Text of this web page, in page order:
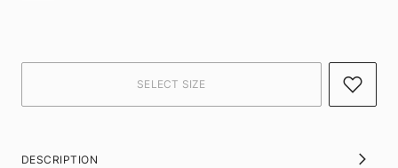
DESCRIPTION